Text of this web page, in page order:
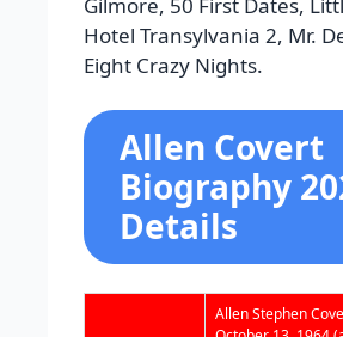
Hotel Transylvania 2, Mr.
Eight Crazy Nights.
Allen Covert
Biography
Details
Allen Stephen